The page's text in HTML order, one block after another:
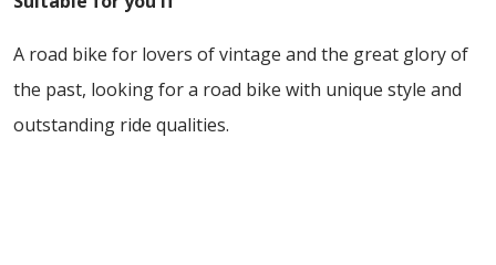
A road bike for lovers of vintage and the great glory of
the past, looking for a road bike with unique style and
outstanding ride qualities.